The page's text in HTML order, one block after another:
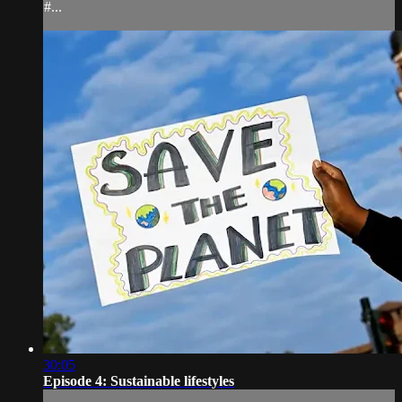
#...
30:05
Episode 4: Sustainable lifestyles